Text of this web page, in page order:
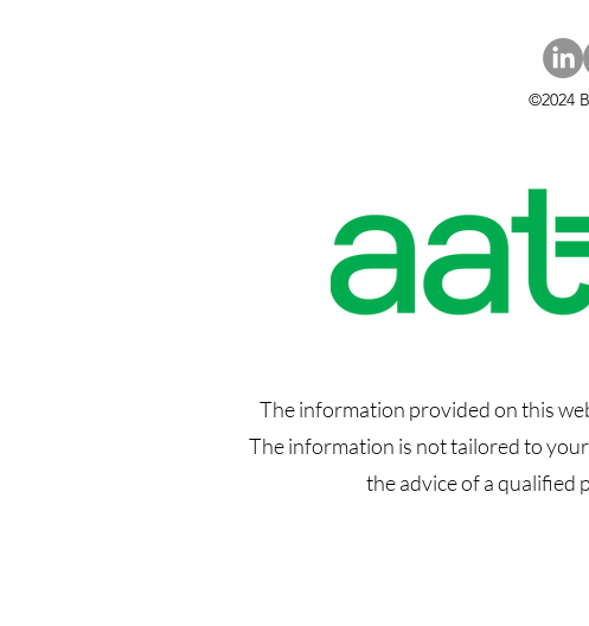
©2024
The information provided on this
The information is not tailored to
the advice of a qualified